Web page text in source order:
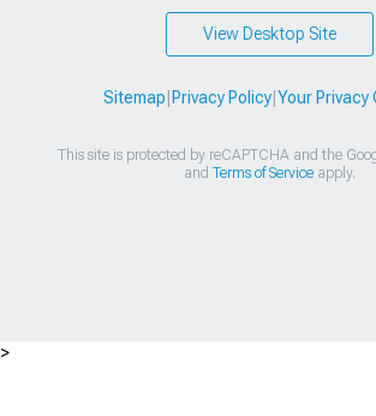
View Desktop Site
Sitemap Privacy Policy| Your Privacy
This site is protected by reCAPTCHA and the
and Terms of Serviceapply.
>